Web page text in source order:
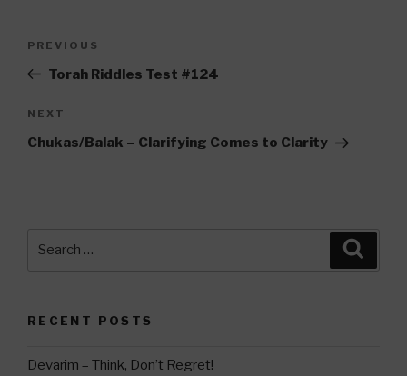
Previous
Post
PREVIOUS
Torah Riddles Test #124
Next
Post
NEXT
Chukas/Balak – Clarifying Comes to Clarity
RECENT POSTS
Devarim – Think, Don’t Regret!